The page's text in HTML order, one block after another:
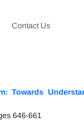
Contact Us
Towards
646-661